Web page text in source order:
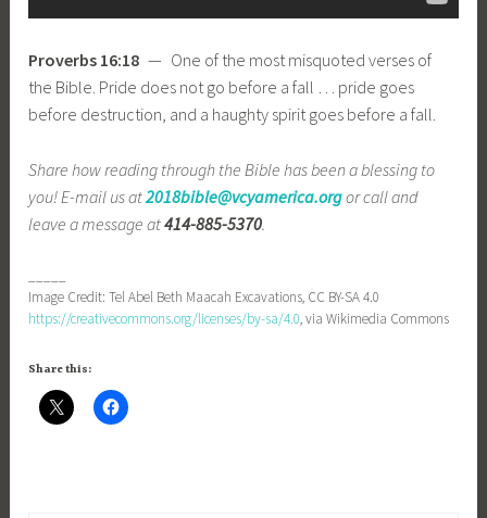
Proverbs 16:18 — One of the most misquoted verses of
the Bible. Pride does not go before a fall … pride goes
before destruction, and a haughty spirit goes before a fall.
Share how reading through the Bible has been a blessing to
you! E-mail us at2018bible@vcyamerica.orgor call and
leave a message at414-885-5370.
Image Credit: Tel Abel Beth Maacah Excavations, CC BY-SA 4.0
https://creativecommons.org/licenses/by-sa/4.0, via Wikimedia Commons
Share this: